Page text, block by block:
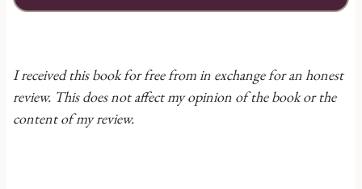
I received this book for free from in exchange for an honest
review. This does not affect my opinion of the book or the
content of my review.